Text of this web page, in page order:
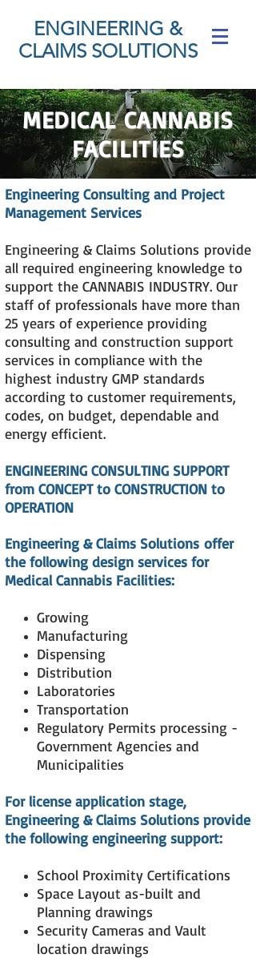
ENGINEERING &
CLAIMS SOLUTIONS
MEDICAL CANNABIS
FACILITIES
Engineering Consulting and Project
Management Services
Engineering & Claims Solutions provide
all required engineering knowledge to
support the CANNABIS INDUSTRY. Our
staff of professionals have more than
25 years of experience providing
consulting and construction support
services in compliance with the
highest industry GMP standards
according to customer requirements,
codes, on budget, dependable and
energy efficient.
ENGINEERING CONSULTING SUPPORT
from CONCEPT to CONSTRUCTION to
OPERATION
Engineering & Claims Solutions offer
the following design services for
Medical Cannabis Facilities:
Growing
Manufacturing
Dispensing
Distribution
Laboratories
Transportation
Regulatory Permits processing -
Government Agencies and
Municipalities
For license application stage,
Engineering & Claims Solutions provide
the following engineering support:
School Proximity Certifications
Space Layout as-built and
Planning drawings
Security Cameras and Vault
location drawings